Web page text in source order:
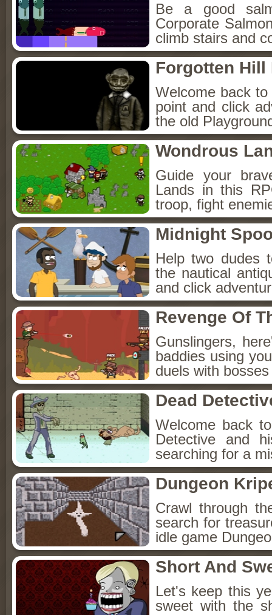
Be a good
Corporate
climb stairs and
Forgotten Hill
Welcome back
point and click
the old
Wondrous
Guide your
Lands in this
troop, fight
Midnight
Help two dudes
the nautical
and click
Revenge Of
Gunslingers,
baddies using
duels with
Dead
Welcome back
Detective and
searching for a
Dungeon
Crawl through
search for
idle game
Short And
Let's keep this
sweet with the